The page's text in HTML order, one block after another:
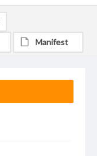
Manifest